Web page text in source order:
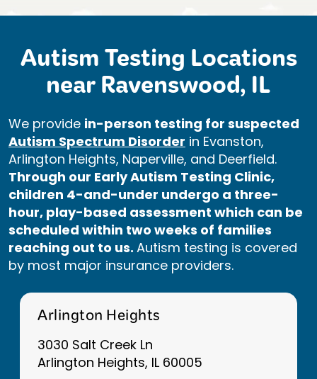
Autism Testing Locations
near Ravenswood, IL
We provide in-person testing for suspected
Autism Spectrum Disorder in Evanston,
Arlington Heights, Naperville, and Deerfield.
Through our Early Autism Testing Clinic,
children 4-and-under undergo a three-
hour, play-based assessment which can be
scheduled within two weeks of families
reaching out to us. Autism testing is covered
by most major insurance providers.
Arlington Heights
3030 Salt Creek Ln
Arlington Heights, IL 60005